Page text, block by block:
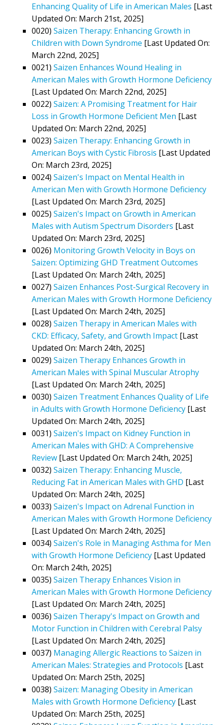
Enhancing Quality of Life in American Males [Last
Updated On: March 21st, 2025]
0020) Saizen Therapy: Enhancing Growth in
Children with Down Syndrome [Last Updated On:
March 22nd, 2025]
0021) Saizen Enhances Wound Healing in
American Males with Growth Hormone Deficiency
[Last Updated On: March 22nd, 2025]
0022) Saizen: A Promising Treatment for Hair
Loss in Growth Hormone Deficient Men [Last
Updated On: March 22nd, 2025]
0023) Saizen Therapy: Enhancing Growth in
American Boys with Cystic Fibrosis [Last Updated
On: March 23rd, 2025]
0024) Saizen's Impact on Mental Health in
American Men with Growth Hormone Deficiency
[Last Updated On: March 23rd, 2025]
0025) Saizen's Impact on Growth in American
Males with Autism Spectrum Disorders [Last
Updated On: March 23rd, 2025]
0026) Monitoring Growth Velocity in Boys on
Saizen: Optimizing GHD Treatment Outcomes
[Last Updated On: March 24th, 2025]
0027) Saizen Enhances Post-Surgical Recovery in
American Males with Growth Hormone Deficiency
[Last Updated On: March 24th, 2025]
0028) Saizen Therapy in American Males with
CKD: Efficacy, Safety, and Growth Impact [Last
Updated On: March 24th, 2025]
0029) Saizen Therapy Enhances Growth in
American Males with Spinal Muscular Atrophy
[Last Updated On: March 24th, 2025]
0030) Saizen Treatment Enhances Quality of Life
in Adults with Growth Hormone Deficiency [Last
Updated On: March 24th, 2025]
0031) Saizen's Impact on Kidney Function in
American Males with GHD: A Comprehensive
Review [Last Updated On: March 24th, 2025]
0032) Saizen Therapy: Enhancing Muscle,
Reducing Fat in American Males with GHD [Last
Updated On: March 24th, 2025]
0033) Saizen's Impact on Adrenal Function in
American Males with Growth Hormone Deficiency
[Last Updated On: March 24th, 2025]
0034) Saizen's Role in Managing Asthma for Men
with Growth Hormone Deficiency [Last Updated
On: March 24th, 2025]
0035) Saizen Therapy Enhances Vision in
American Males with Growth Hormone Deficiency
[Last Updated On: March 24th, 2025]
0036) Saizen Therapy's Impact on Growth and
Motor Function in Children with Cerebral Palsy
[Last Updated On: March 24th, 2025]
0037) Managing Allergic Reactions to Saizen in
American Males: Strategies and Protocols [Last
Updated On: March 25th, 2025]
0038) Saizen: Managing Obesity in American
Males with Growth Hormone Deficiency [Last
Updated On: March 25th, 2025]